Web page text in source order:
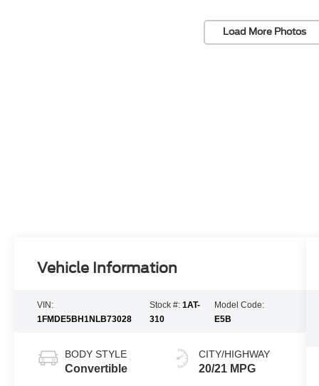
Load More Photos
Vehicle Information
VIN:
1FMDE5BH1NLB73028
Stock #: 1AT-
310
Model Code:
E5B
BODY STYLE
Convertible
CITY/HIGHWAY
20/21 MPG